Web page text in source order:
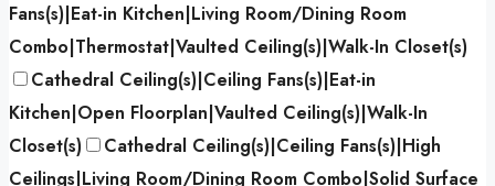
Fans(s)|Eat-in Kitchen|Living Room/Dining Room
Combo|Thermostat|Vaulted Ceiling(s)|Walk-In Closet(s)
Cathedral Ceiling(s)|Ceiling Fans(s)|Eat-in
Kitchen|Open Floorplan|Vaulted Ceiling(s)|Walk-In
Closet(s)
Cathedral Ceiling(s)|Ceiling Fans(s)|High
Ceilings|Living Room/Dining Room Combo|Solid Surface